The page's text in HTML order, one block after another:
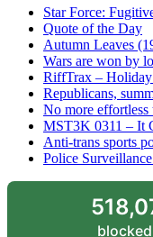
Star Force:
Quote of the Day
Autumn Leaves
Wars are won by
RiffTrax –
Republicans,
No more effortless
MST3K 0311 – It
Anti-trans sports
Police